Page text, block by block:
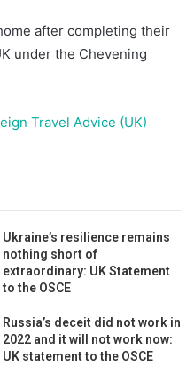
after completing their
under the Chevening
Travel Advice (UK)
Ukraine’s resilience remains
nothing short of
extraordinary: UK Statement
to the OSCE
Russia’s deceit did not work in
2022 and it will not work now:
UK statement to the OSCE